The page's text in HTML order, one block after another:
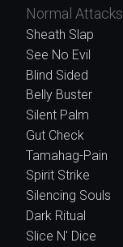
Normal Attacks
Sheath Slap
See No Evil
Blind Sided
Belly Buster
Silent Palm
Gut Check
Tamahag-Pain
Spirit Strike
Silencing Souls
Dark Ritual
Slice N' Dice